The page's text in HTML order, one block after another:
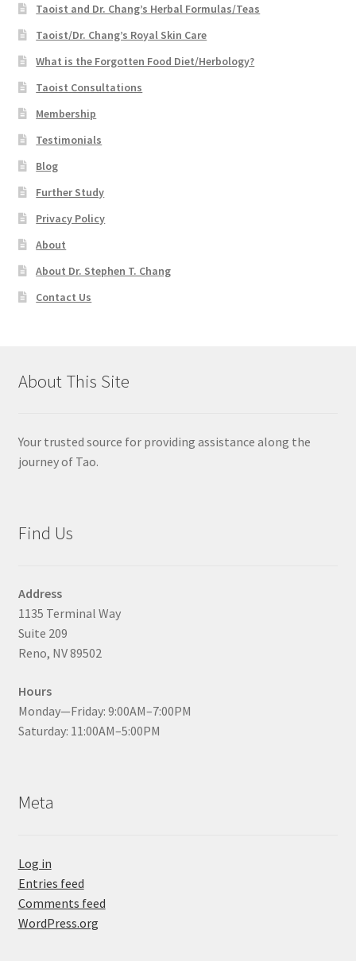
Taoist and Dr. Chang’s Herbal Formulas/Teas
Taoist/Dr. Chang’s Royal Skin Care
What is the Forgotten Food Diet/Herbology?
Taoist Consultations
Membership
Testimonials
Blog
Further Study
Privacy Policy
About
About Dr. Stephen T. Chang
Contact Us
About This Site
Your trusted source for providing assistance along the
journey of Tao.
Find Us
Address
1135 Terminal Way
Suite 209
Reno, NV 89502
Hours
Monday—Friday: 9:00AM–7:00PM
Saturday: 11:00AM–5:00PM
Meta
Log in
Entries feed
Comments feed
WordPress.org